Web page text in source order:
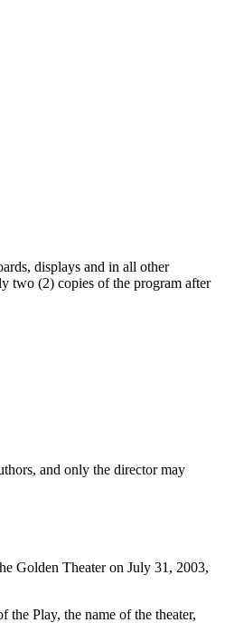
displays and in all other
two (2) copies of the program after
and only the director may
Golden Theater on July 31, 2003,
Play, the name of the theater,